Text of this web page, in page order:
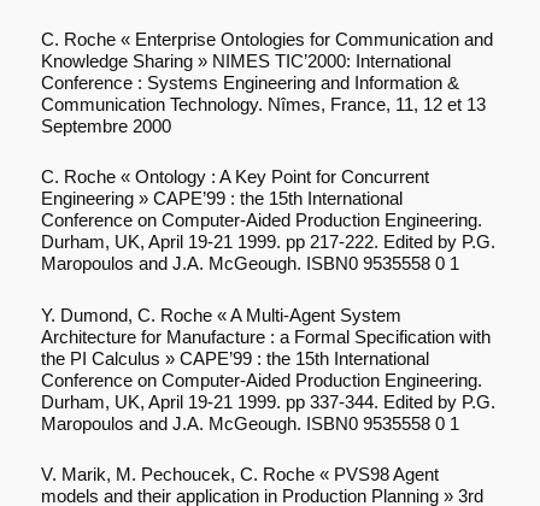
C. Roche « Enterprise Ontologies for Communication and
Knowledge Sharing » NIMES TIC’2000: International
Conference : Systems Engineering and Information &
Communication Technology. Nîmes, France, 11, 12 et 13
Septembre 2000
C. Roche « Ontology : A Key Point for Concurrent
Engineering » CAPE’99 : the 15th International
Conference on Computer-Aided Production Engineering.
Durham, UK, April 19-21 1999. pp 217-222. Edited by P.G.
Maropoulos and J.A. McGeough. ISBN0 9535558 0 1
Y. Dumond, C. Roche « A Multi-Agent System
Architecture for Manufacture : a Formal Specification with
the PI Calculus » CAPE’99 : the 15th International
Conference on Computer-Aided Production Engineering.
Durham, UK, April 19-21 1999. pp 337-344. Edited by P.G.
Maropoulos and J.A. McGeough. ISBN0 9535558 0 1
V. Marik, M. Pechoucek, C. Roche « PVS98 Agent
models and their application in Production Planning » 3rd